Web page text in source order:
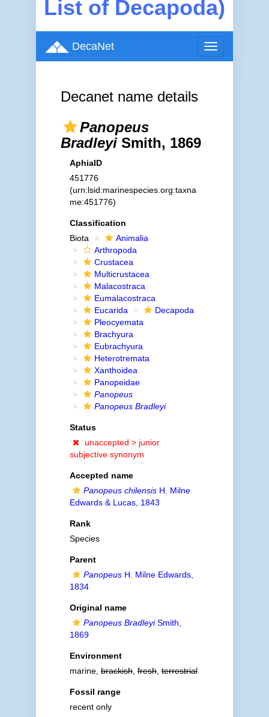
List of Decapoda)
Toggle
navigation
DecaNet
Decanet name details
Panopeus
BradleyiSmith, 1869
AphiaID
451776
(urn:lsid:marinespecies.org:taxna
me:451776)
Classification
Biota
Animalia
Arthropoda
Crustacea
Multicrustacea
Malacostraca
Eumalacostraca
Eucarida
Decapoda
Pleocyemata
Brachyura
Eubrachyura
Heterotremata
Xanthoidea
Panopeidae
Panopeus
Panopeus Bradleyi
Status
unaccepted > junior
subjective synonym
Accepted name
Panopeus chilensisH. Milne
Edwards & Lucas, 1843
Rank
Species
Parent
PanopeusH. Milne Edwards,
1834
Original name
Panopeus BradleyiSmith,
1869
Environment
marine,brackish,fresh,terrestrial
Fossil range
recent only